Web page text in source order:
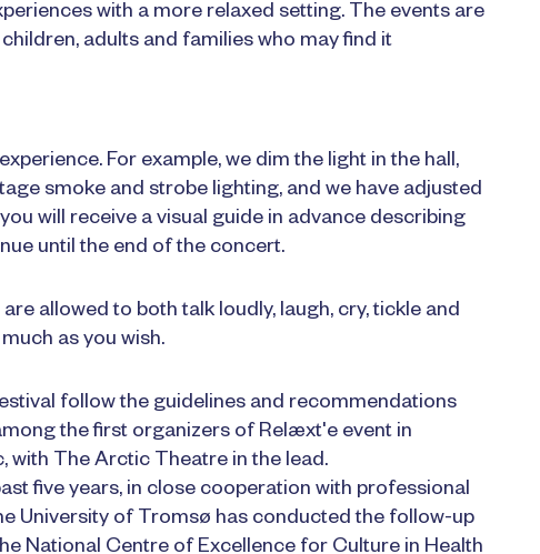
with a more relaxed setting. The events are
adults and families who may find it
For example, we dim the light in the hall,
smoke and strobe lighting, and we have adjusted
will receive a visual guide in advance describing
until the end of the concert.
allowed to both talk loudly, laugh, cry, tickle and
as you wish.
follow the guidelines and recommendations
the first organizers of Relæxt'e event in
with The Arctic Theatre in the lead.
five years, in close cooperation with professional
University of Tromsø has conducted the follow-up
National Centre of Excellence for Culture in Health